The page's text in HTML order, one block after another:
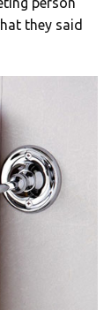
they said